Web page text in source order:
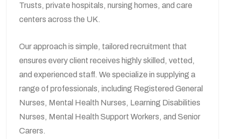
Trusts, private hospitals, nursing homes, and care
centers across the UK.
Our approach is simple, tailored recruitment that
ensures every client receives highly skilled, vetted,
and experienced staff. We specialize in supplying a
range of professionals, including Registered General
Nurses, Mental Health Nurses, Learning Disabilities
Nurses, Mental Health Support Workers, and Senior
Carers.